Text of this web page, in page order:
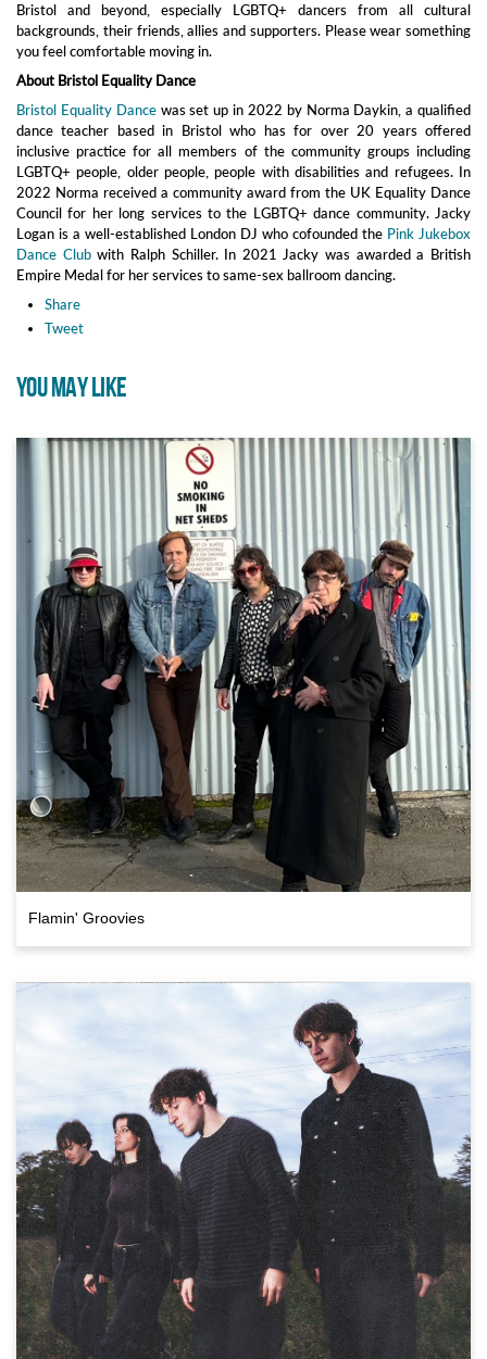
Bristol and beyond, especially LGBTQ+ dancers from all cultural
backgrounds, their friends, allies and supporters. Please wear something
you feel comfortable moving in.
About Bristol Equality Dance
Bristol Equality Dancewas set up in 2022 by Norma Daykin, a qualified
dance teacher based in Bristol who has for over 20 years offered
inclusive practice for all members of the community groups including
LGBTQ+ people, older people, people with disabilities and refugees. In
2022 Norma received a community award from the UK Equality Dance
Council for her long services to the LGBTQ+ dance community. Jacky
Logan is a well-established London DJ who cofounded the Pink Jukebox
Dance Clubwith Ralph Schiller. In 2021 Jacky was awarded a British
Empire Medal for her services to same-sex ballroom dancing.
Share
Tweet
YOU MAY LIKE
Flamin' Groovies